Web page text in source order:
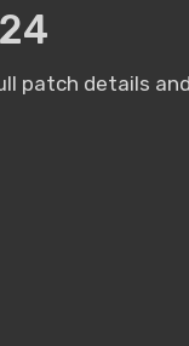
patch details